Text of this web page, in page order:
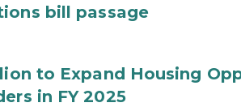
bill passage
to Expand Housing
in FY 2025